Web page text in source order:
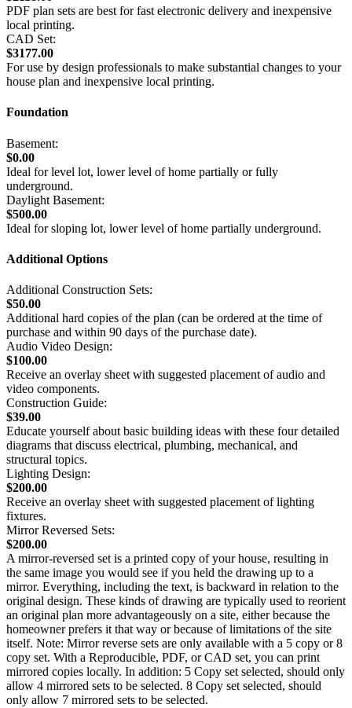
PDF plan sets are best for fast electronic delivery and inexpensive
local printing.
CAD Set:
$3177.00
For use by design professionals to make substantial changes to your
house plan and inexpensive local printing.
Foundation
Basement:
$0.00
Ideal for level lot, lower level of home partially or fully
underground.
Daylight Basement:
$500.00
Ideal for sloping lot, lower level of home partially underground.
Additional Options
Additional Construction Sets:
$50.00
Additional hard copies of the plan (can be ordered at the time of
purchase and within 90 days of the purchase date).
Audio Video Design:
$100.00
Receive an overlay sheet with suggested placement of audio and
video components.
Construction Guide:
$39.00
Educate yourself about basic building ideas with these four detailed
diagrams that discuss electrical, plumbing, mechanical, and
structural topics.
Lighting Design:
$200.00
Receive an overlay sheet with suggested placement of lighting
fixtures.
Mirror Reversed Sets:
$200.00
A mirror-reversed set is a printed copy of your house, resulting in
the same image you would see if you held the drawing up to a
mirror. Everything, including the text, is backward in relation to the
original design. These kinds of drawing are typically used to reorient
an original plan more advantageously on a site, either because the
homeowner prefers it that way or because of limitations of the site
itself. Note: Mirror reverse sets are only available with a 5 copy or 8
copy set. With a Reproducible, PDF, or CAD set, you can print
mirrored copies locally. In addition: 5 Copy set selected, should only
allow 4 mirrored sets to be selected. 8 Copy set selected, should
only allow 7 mirrored sets to be selected.